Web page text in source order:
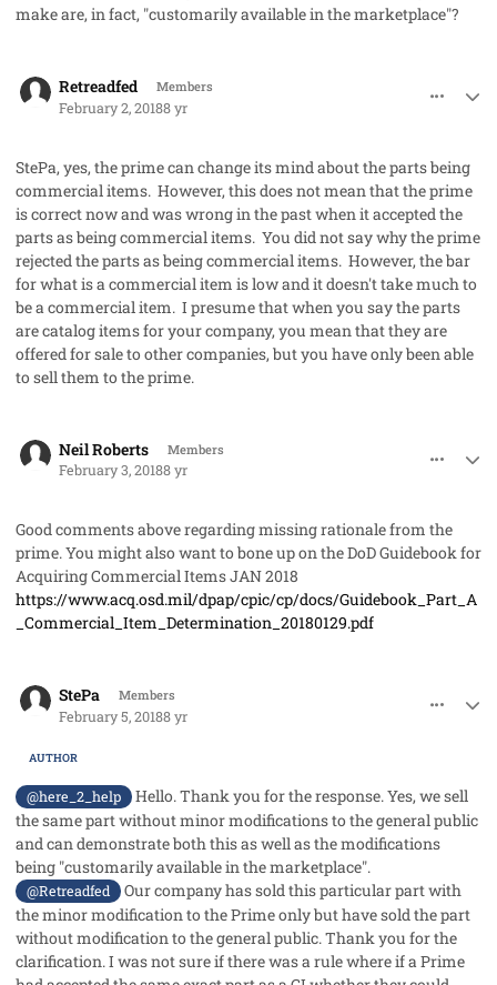
make are, in fact, "customarily available in the marketplace"?
Retreadfed Members
February 2, 20188 yr
StePa, yes, the prime can change its mind about the parts being
commercial items. However, this does not mean that the prime
is correct now and was wrong in the past when it accepted the
parts as being commercial items. You did not say why the prime
rejected the parts as being commercial items. However, the bar
for what is a commercial item is low and it doesn't take much to
be a commercial item. I presume that when you say the parts
are catalog items for your company, you mean that they are
offered for sale to other companies, but you have only been able
to sell them to the prime.
Neil Roberts Members
February 3, 20188 yr
Good comments above regarding missing rationale from the
prime. You might also want to bone up on the DoD Guidebook for
Acquiring Commercial Items JAN 2018
https://www.acq.osd.mil/dpap/cpic/cp/docs/Guidebook_Part_A
_Commercial_Item_Determination_20180129.pdf
StePa Members
February 5, 20188 yr
AUTHOR
@here_2_help
Hello. Thank you for the response. Yes, we sell
the same part without minor modifications to the general public
and can demonstrate both this as well as the modifications
being "customarily available in the marketplace".
@Retreadfed
Our company has sold this particular part with
the minor modification to the Prime only but have sold the part
without modification to the general public. Thank you for the
clarification. I was not sure if there was a rule where if a Prime